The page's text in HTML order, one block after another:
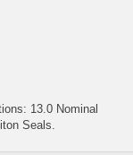
13.0 Nominal
Seals.